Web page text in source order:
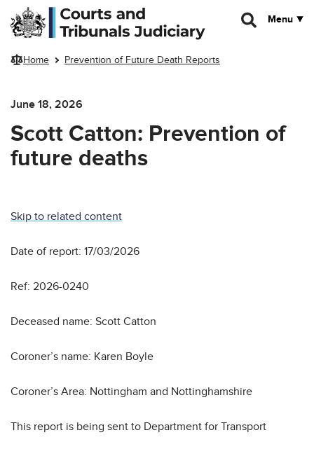
Skip to main content
Menu
Home Prevention of Future Death Reports
June 18, 2026
Scott Catton: Prevention of
future deaths
Skip to related content
Date of report: 17/03/2026
Ref: 2026-0240
Deceased name: Scott Catton
Coroner’s name: Karen Boyle
Coroner’s Area: Nottingham and Nottinghamshire
This report is being sent to Department for Transport